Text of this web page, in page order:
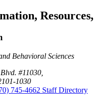
Behavioral Sciences
#11030,
1030
745-4662 Staff Directory